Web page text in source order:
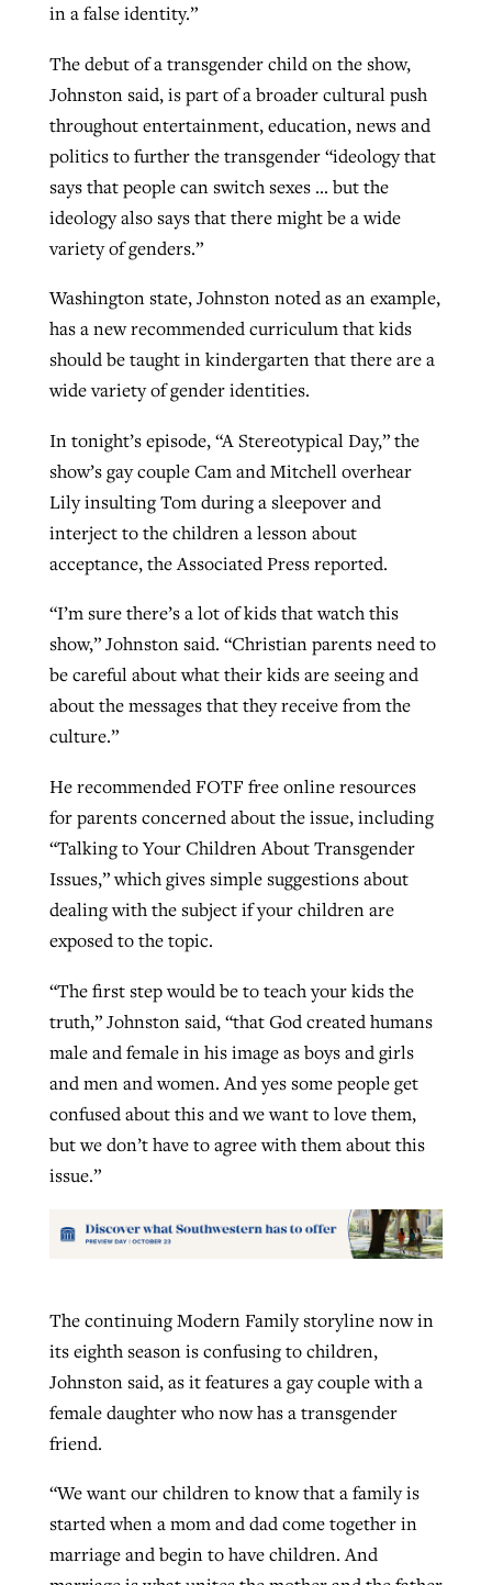
in a false identity.”
The debut of a transgender child on the show,
Johnston said, is part of a broader cultural push
throughout entertainment, education, news and
politics to further the transgender “ideology that
says that people can switch sexes … but the
ideology also says that there might be a wide
variety of genders.”
Washington state, Johnston noted as an example,
has a new recommended curriculum that kids
should be taught in kindergarten that there are a
wide variety of gender identities.
In tonight’s episode, “A Stereotypical Day,” the
show’s gay couple Cam and Mitchell overhear
Lily insulting Tom during a sleepover and
interject to the children a lesson about
acceptance, the Associated Press reported.
“I’m sure there’s a lot of kids that watch this
show,” Johnston said. “Christian parents need to
be careful about what their kids are seeing and
about the messages that they receive from the
culture.”
He recommended FOTF free online resources
for parents concerned about the issue, including
“Talking to Your Children About Transgender
Issues,” which gives simple suggestions about
dealing with the subject if your children are
exposed to the topic.
“The first step would be to teach your kids the
truth,” Johnston said, “that God created humans
male and female in his image as boys and girls
and men and women. And yes some people get
confused about this and we want to love them,
but we don’t have to agree with them about this
issue.”
The continuing Modern Family storyline now in
its eighth season is confusing to children,
Johnston said, as it features a gay couple with a
female daughter who now has a transgender
friend.
“We want our children to know that a family is
started when a mom and dad come together in
marriage and begin to have children. And